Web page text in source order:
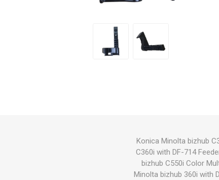
Konica Minolta bizhub
C360i with DF-714
bizhub C550i Color
Minolta bizhub 360i with